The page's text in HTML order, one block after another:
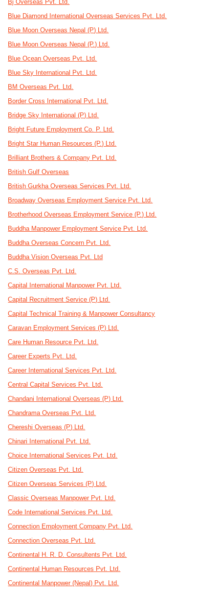
Bj Overseas Pvt. Ltd.
Blue Diamond International Overseas Services Pvt. Ltd.
Blue Moon Overseas Nepal (P) Ltd.
Blue Moon Overseas Nepal (P.) Ltd.
Blue Ocean Overseas Pvt. Ltd.
Blue Sky International Pvt. Ltd.
BM Overseas Pvt. Ltd.
Border Cross International Pvt. Ltd.
Bridge Sky International (P) Ltd.
Bright Future Employment Co. P. Ltd.
Bright Star Human Resources (P.) Ltd.
Brilliant Brothers & Company Pvt. Ltd.
British Gulf Overseas
British Gurkha Overseas Services Pvt. Ltd.
Broadway Overseas Employment Service Pvt. Ltd.
Brotherhood Overseas Employment Service (P.) Ltd.
Buddha Manpower Employment Service Pvt. Ltd.
Buddha Overseas Concern Pvt. Ltd.
Buddha Vision Overseas Pvt. Ltd
C.S. Overseas Pvt. Ltd.
Capital International Manpower Pvt. Ltd.
Capital Recruitment Service (P) Ltd.
Capital Technical Training & Manpower Consultancy
Caravan Employment Services (P) Ltd.
Care Human Resource Pvt. Ltd.
Career Experts Pvt. Ltd.
Career International Services Pvt. Ltd.
Central Capital Services Pvt. Ltd.
Chandani International Overseas (P) Ltd.
Chandrama Overseas Pvt. Ltd.
Chereshi Overseas (P) Ltd.
Chinari International Pvt. Ltd.
Choice International Services Pvt. Ltd.
Citizen Overseas Pvt. Ltd.
Citizen Overseas Services (P) Ltd.
Classic Overseas Manpower Pvt. Ltd.
Code International Services Pvt. Ltd.
Connection Employment Company Pvt. Ltd.
Connection Overseas Pvt. Ltd.
Continental H. R. D. Consultents Pvt. Ltd.
Continental Human Resources Pvt. Ltd.
Continental Manpower (Nepal) Pvt. Ltd.